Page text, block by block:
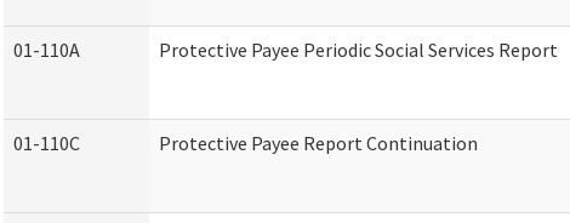
01-110A Protective Payee Periodic Social Services Report
01-110C Protective Payee Report Continuation